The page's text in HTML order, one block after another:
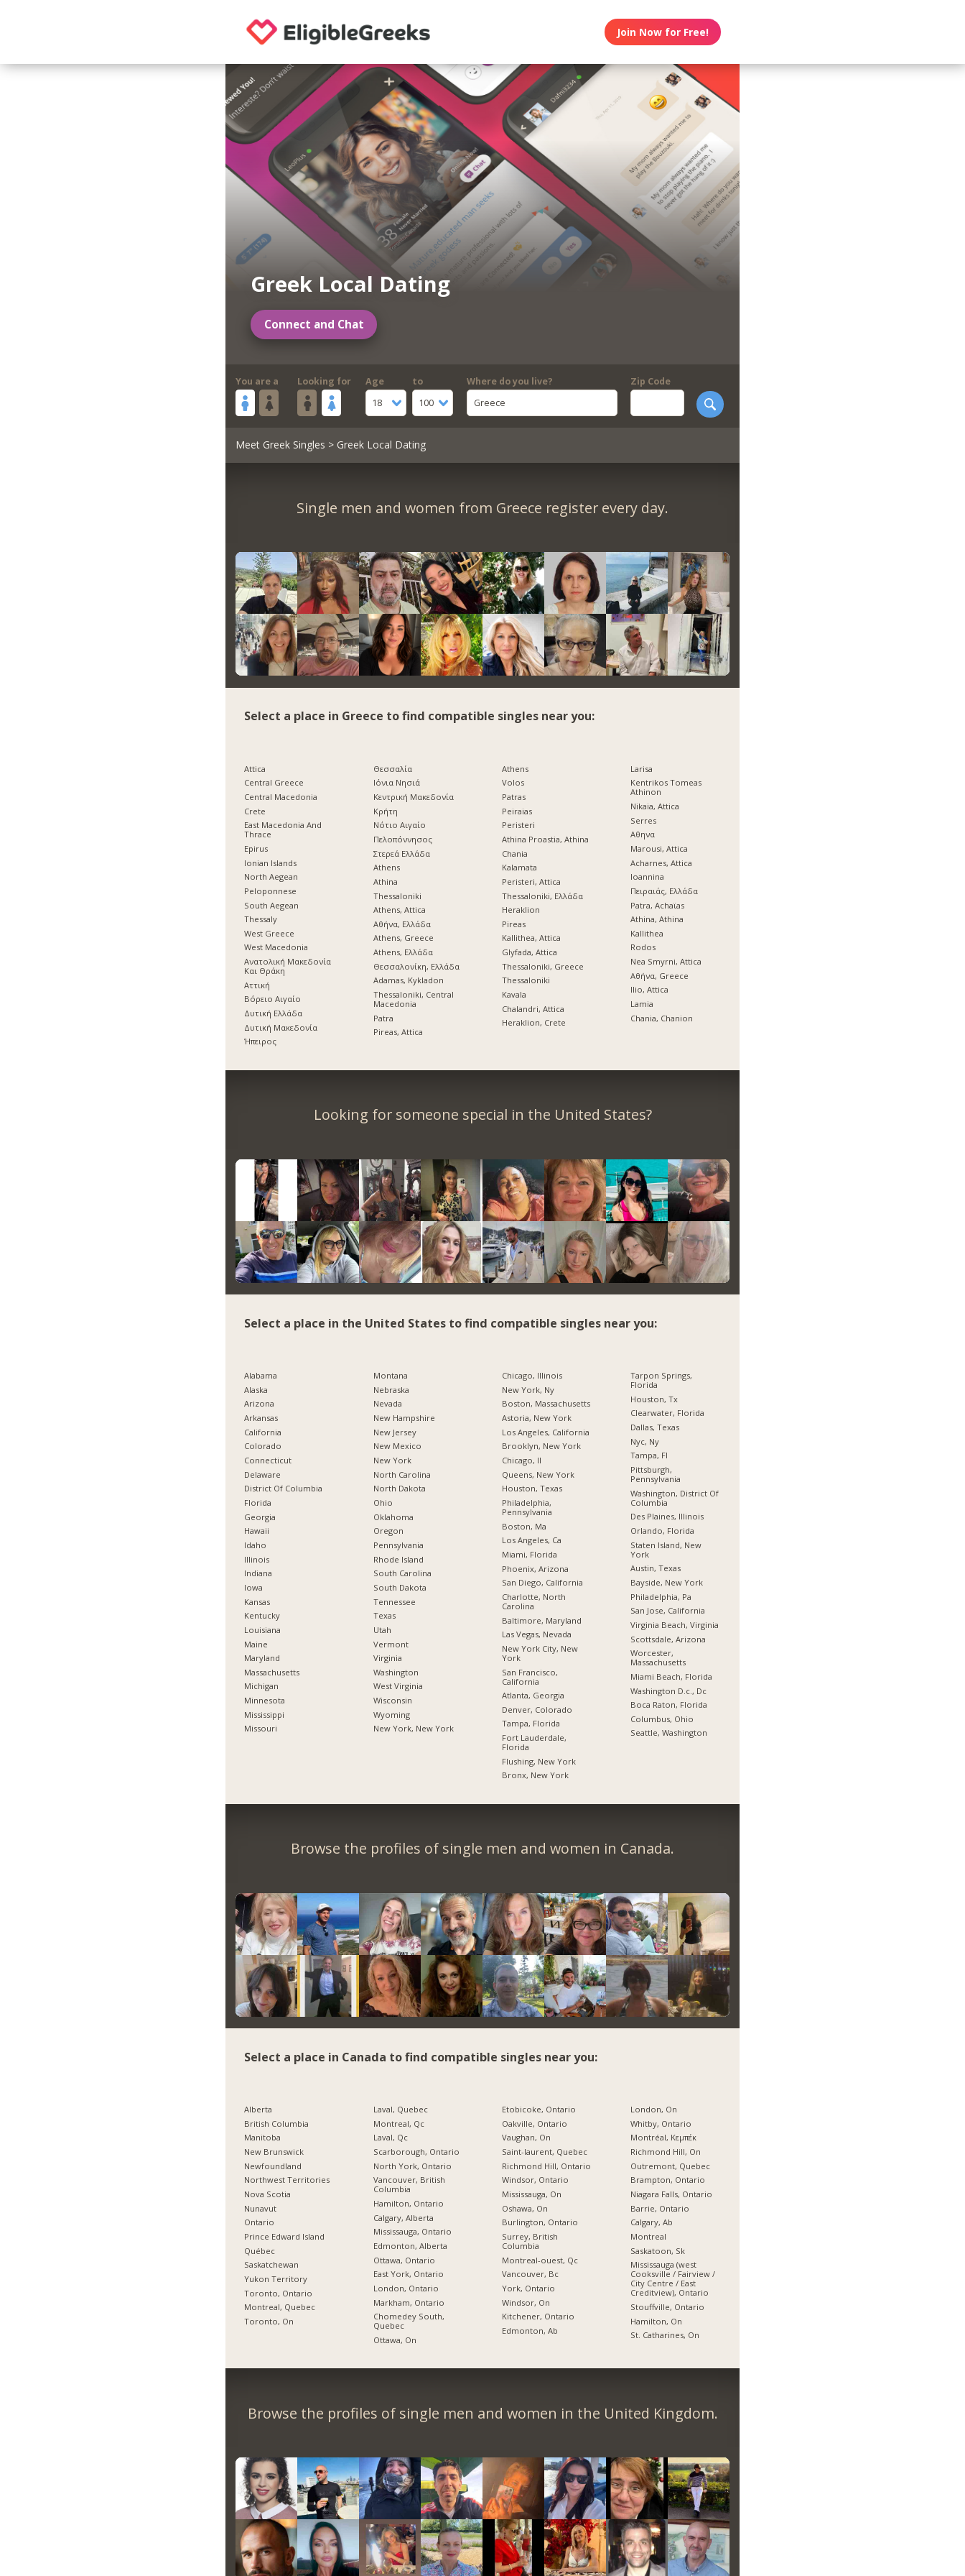
Join Now for Free!
Greek Local Dating
Connect and Chat
You are a Looking for
Age
18
to
100
Where do you live?
Greece
Zip Code
Meet Greek Singles > Greek Local Dating
Single men and women from Greece register every day.
Select a place in Greece to find compatible singles near you:
Attica
Central Greece
Central Macedonia
Crete
East Macedonia And
Thrace
Epirus
Ionian Islands
North Aegean
Peloponnese
South Aegean
Thessaly
West Greece
West Macedonia
Ανατολική Μακεδονία
Και Θράκη
Αττική
Βόρειο Αιγαίο
Δυτική Ελλάδα
Δυτική Μακεδονία
Ήπειρος
Θεσσαλία
Ιόνια Νησιά
Κεντρική Μακεδονία
Κρήτη
Νότιο Αιγαίο
Πελοπόννησος
Στερεά Ελλάδα
Athens
Athina
Thessaloniki
Athens, Attica
Αθήνα, Ελλάδα
Athens, Greece
Athens, Ελλάδα
Θεσσαλονίκη, Ελλάδα
Adamas, Kykladon
Thessaloniki, Central
Macedonia
Patra
Pireas, Attica
Athens
Volos
Patras
Peiraias
Peristeri
Athina Proastia, Athina
Chania
Kalamata
Peristeri, Attica
Thessaloniki, Ελλάδα
Heraklion
Pireas
Kallithea, Attica
Glyfada, Attica
Thessaloniki, Greece
Thessaloniki
Kavala
Chalandri, Attica
Heraklion, Crete
Larisa
Kentrikos Tomeas
Athinon
Nikaia, Attica
Serres
Αθηνα
Marousi, Attica
Acharnes, Attica
Ioannina
Πειραιάς, Ελλάδα
Patra, Achaϊas
Athina, Athina
Kallithea
Rodos
Nea Smyrni, Attica
Αθήνα, Greece
Ilio, Attica
Lamia
Chania, Chanion
Looking for someone special in the United States?
Select a place in the United States to find compatible singles near you:
Alabama
Alaska
Arizona
Arkansas
California
Colorado
Connecticut
Delaware
District Of Columbia
Florida
Georgia
Hawaii
Idaho
Illinois
Indiana
Iowa
Kansas
Kentucky
Louisiana
Maine
Maryland
Massachusetts
Michigan
Minnesota
Mississippi
Missouri
Montana
Nebraska
Nevada
New Hampshire
New Jersey
New Mexico
New York
North Carolina
North Dakota
Ohio
Oklahoma
Oregon
Pennsylvania
Rhode Island
South Carolina
South Dakota
Tennessee
Texas
Utah
Vermont
Virginia
Washington
West Virginia
Wisconsin
Wyoming
New York, New York
Chicago, Illinois
New York, Ny
Boston, Massachusetts
Astoria, New York
Los Angeles, California
Brooklyn, New York
Chicago, Il
Queens, New York
Houston, Texas
Philadelphia,
Pennsylvania
Boston, Ma
Los Angeles, Ca
Miami, Florida
Phoenix, Arizona
San Diego, California
Charlotte, North
Carolina
Baltimore, Maryland
Las Vegas, Nevada
New York City, New
York
San Francisco,
California
Atlanta, Georgia
Denver, Colorado
Tampa, Florida
Fort Lauderdale,
Florida
Flushing, New York
Bronx, New York
Tarpon Springs,
Florida
Houston, Tx
Clearwater, Florida
Dallas, Texas
Nyc, Ny
Tampa, Fl
Pittsburgh,
Pennsylvania
Washington, District Of
Columbia
Des Plaines, Illinois
Orlando, Florida
Staten Island, New
York
Austin, Texas
Bayside, New York
Philadelphia, Pa
San Jose, California
Virginia Beach, Virginia
Scottsdale, Arizona
Worcester,
Massachusetts
Miami Beach, Florida
Washington D.c., Dc
Boca Raton, Florida
Columbus, Ohio
Seattle, Washington
Browse the profiles of single men and women in Canada.
Select a place in Canada to find compatible singles near you:
Alberta
British Columbia
Manitoba
New Brunswick
Newfoundland
Northwest Territories
Nova Scotia
Nunavut
Ontario
Prince Edward Island
Québec
Saskatchewan
Yukon Territory
Toronto, Ontario
Montreal, Quebec
Toronto, On
Laval, Quebec
Montreal, Qc
Laval, Qc
Scarborough, Ontario
North York, Ontario
Vancouver, British
Columbia
Hamilton, Ontario
Calgary, Alberta
Mississauga, Ontario
Edmonton, Alberta
Ottawa, Ontario
East York, Ontario
London, Ontario
Markham, Ontario
Chomedey South,
Quebec
Ottawa, On
Etobicoke, Ontario
Oakville, Ontario
Vaughan, On
Saint-laurent, Quebec
Richmond Hill, Ontario
Windsor, Ontario
Mississauga, On
Oshawa, On
Burlington, Ontario
Surrey, British
Columbia
Montreal-ouest, Qc
Vancouver, Bc
York, Ontario
Windsor, On
Kitchener, Ontario
Edmonton, Ab
London, On
Whitby, Ontario
Montréal, Κεμπέκ
Richmond Hill, On
Outremont, Quebec
Brampton, Ontario
Niagara Falls, Ontario
Barrie, Ontario
Calgary, Ab
Montreal
Saskatoon, Sk
Mississauga (west
Cooksville / Fairview /
City Centre / East
Creditview), Ontario
Stouffville, Ontario
Hamilton, On
St. Catharines, On
Browse the profiles of single men and women in the United Kingdom.